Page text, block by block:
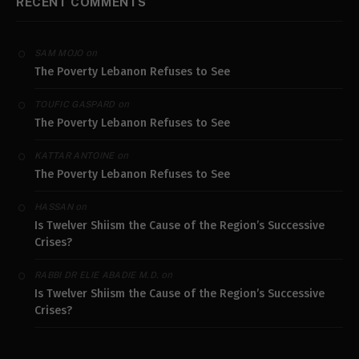
SAM MOJO on
The Poverty Lebanon Refuses to See
TOUFIC GASPARD on
The Poverty Lebanon Refuses to See
KATTAR ANTOINEon
The Poverty Lebanon Refuses to See
HASSANon
Is Twelver Shiism the Cause of the Region’s Successive
Crises?
RABBI DR ELIE ABADIE M.D. on
Is Twelver Shiism the Cause of the Region’s Successive
Crises?